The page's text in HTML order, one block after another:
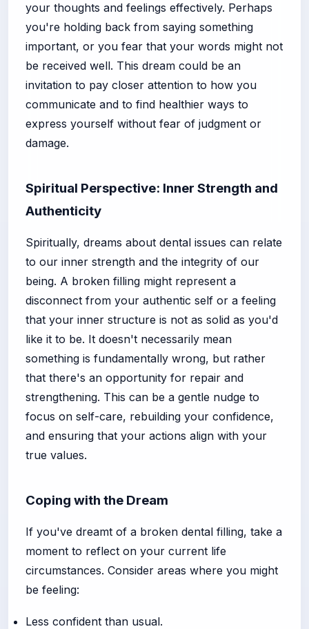
your thoughts and feelings effectively. Perhaps
you're holding back from saying something
important, or you fear that your words might not
be received well. This dream could be an
invitation to pay closer attention to how you
communicate and to find healthier ways to
express yourself without fear of judgment or
damage.
Spiritual Perspective: Inner Strength and
Authenticity
Spiritually, dreams about dental issues can relate
to our inner strength and the integrity of our
being. A broken filling might represent a
disconnect from your authentic self or a feeling
that your inner structure is not as solid as you'd
like it to be. It doesn't necessarily mean
something is fundamentally wrong, but rather
that there's an opportunity for repair and
strengthening. This can be a gentle nudge to
focus on self-care, rebuilding your confidence,
and ensuring that your actions align with your
true values.
Coping with the Dream
If you've dreamt of a broken dental filling, take a
moment to reflect on your current life
circumstances. Consider areas where you might
be feeling:
Less confident than usual.